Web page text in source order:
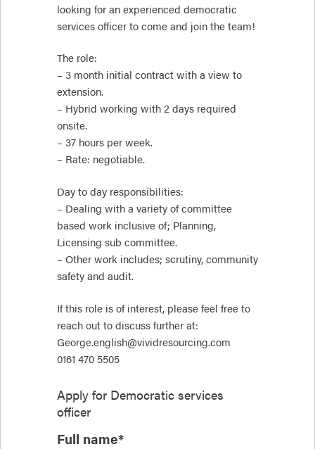
looking for an experienced democratic
services officer to come and join the team!
The role:
– 3 month initial contract with a view to
extension.
– Hybrid working with 2 days required
onsite.
– 37 hours per week.
– Rate: negotiable.
Day to day responsibilities:
– Dealing with a variety of committee
based work inclusive of; Planning,
Licensing sub committee.
– Other work includes; scrutiny, community
safety and audit.
If this role is of interest, please feel free to
reach out to discuss further at:
George.english@vividresourcing.com
0161 470 5505
Apply for Democratic services
officer
Full name*